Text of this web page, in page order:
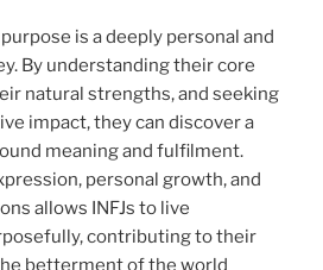
is a deeply personal and
By understanding their core
natural strengths, and seeking
impact, they can discover a
meaning and fulfilment.
personal growth, and
allows INFJs to live
contributing to their
betterment of the world